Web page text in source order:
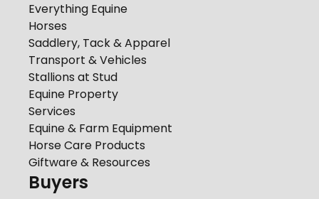
Everything Equine
Horses
Saddlery, Tack & Apparel
Transport & Vehicles
Stallions at Stud
Equine Property
Services
Equine & Farm Equipment
Horse Care Products
Giftware & Resources
Buyers